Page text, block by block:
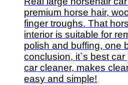
premium horse hair,
finger troughs. That
interior is suitable for
polish and buffing, one
conclusion, it`s best car
car cleaner, makes
easy and simple!